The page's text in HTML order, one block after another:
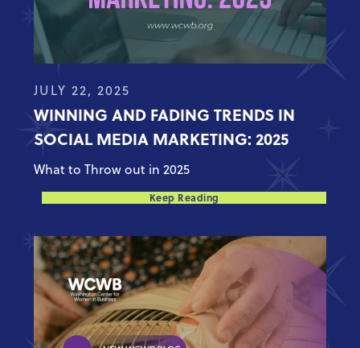
JULY 22, 2025
WINNING AND FADING TRENDS IN
SOCIAL MEDIA MARKETING: 2025
What to Throw out in 2025
Keep Reading